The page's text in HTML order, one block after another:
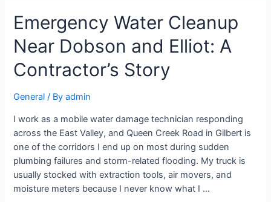
Emergency Water Cleanup
Near Dobson and Elliot: A
Contractor’s Story
General / Byadmin
I work as a mobile water damage technician responding
across the East Valley, and Queen Creek Road in Gilbert is
one of the corridors I end up on most during sudden
plumbing failures and storm-related flooding. My truck is
usually stocked with extraction tools, air movers, and
moisture meters because I never know what I …